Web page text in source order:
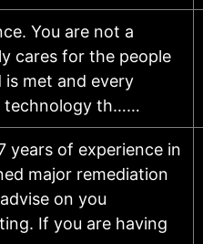
You are not a
cares for the people
is met and every
technology th……
years of experience in
major remediation
on you
If you are having